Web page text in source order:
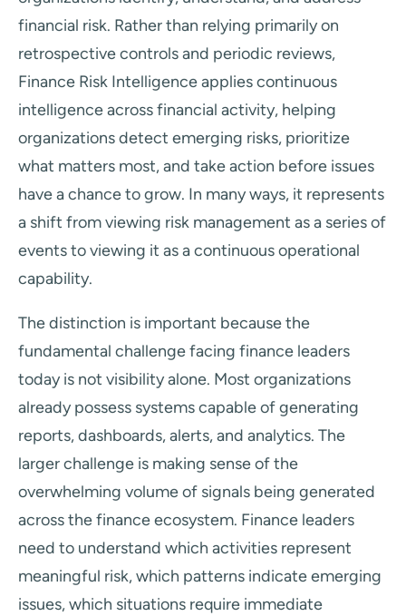
financial risk. Rather than relying primarily on
retrospective controls and periodic reviews,
Finance Risk Intelligence applies continuous
intelligence across financial activity, helping
organizations detect emerging risks, prioritize
what matters most, and take action before issues
have a chance to grow. In many ways, it represents
a shift from viewing risk management as a series of
events to viewing it as a continuous operational
capability.
The distinction is important because the
fundamental challenge facing finance leaders
today is not visibility alone. Most organizations
already possess systems capable of generating
reports, dashboards, alerts, and analytics. The
larger challenge is making sense of the
overwhelming volume of signals being generated
across the finance ecosystem. Finance leaders
need to understand which activities represent
meaningful risk, which patterns indicate emerging
issues, which situations require immediate